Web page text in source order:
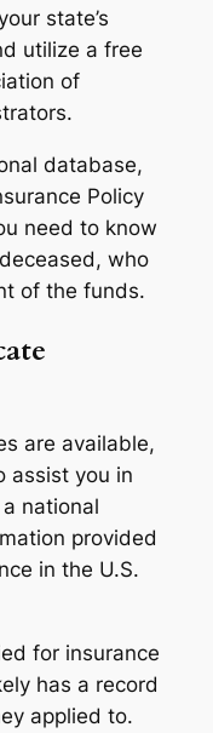
state’s
utilize a free
of
database,
Policy
need to know
who
of the funds.
are available,
assist you in
national
provided
in the U.S.
for insurance
has a record
applied to.